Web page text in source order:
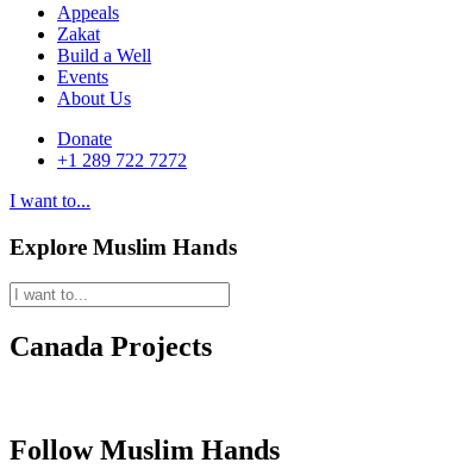
Appeals
Zakat
Build a Well
Events
About Us
Donate
+1 289 722 7272
I want to...
Explore Muslim Hands
Canada Projects
Follow Muslim Hands